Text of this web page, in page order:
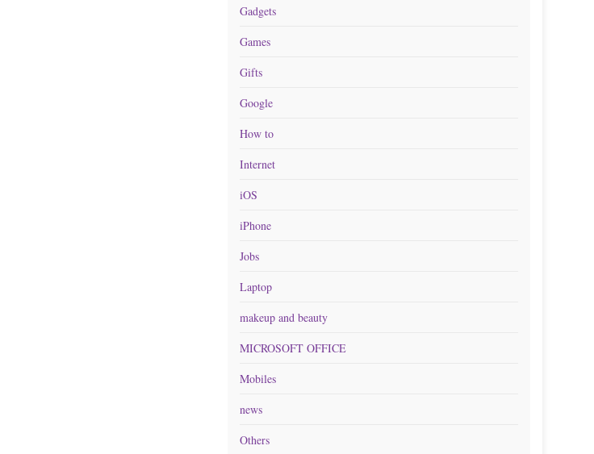
Gadgets
Games
Gifts
Google
How to
Internet
iOS
iPhone
Jobs
Laptop
makeup and beauty
MICROSOFT OFFICE
Mobiles
news
Others